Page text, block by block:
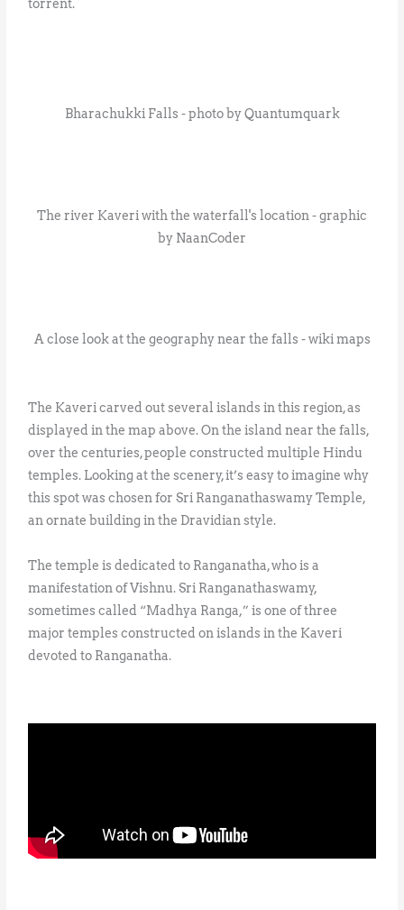
torrent.
Bharachukki Falls - photo by Quantumquark
The river Kaveri with the waterfall's location - graphic
by NaanCoder
A close look at the geography near the falls - wiki maps
The Kaveri carved out several islands in this region, as
displayed in the map above. On the island near the falls,
over the centuries, people constructed multiple Hindu
temples. Looking at the scenery, it’s easy to imagine why
this spot was chosen for Sri Ranganathaswamy Temple,
an ornate building in the Dravidian style.
The temple is dedicated to Ranganatha, who is a
manifestation of Vishnu. Sri Ranganathaswamy,
sometimes called “Madhya Ranga,” is one of three
major temples constructed on islands in the Kaveri
devoted to Ranganatha.